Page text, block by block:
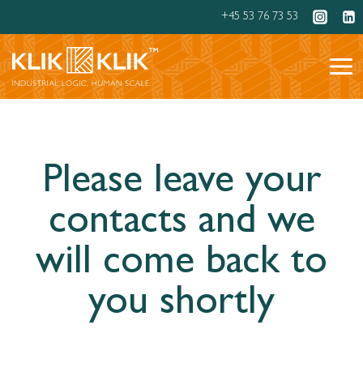
to
content
+45 53 76 73 53
Please leave your
contacts and we
will come back to
you shortly